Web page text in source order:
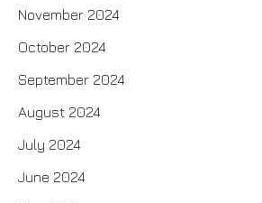
November 2024
October 2024
September 2024
August 2024
July 2024
June 2024